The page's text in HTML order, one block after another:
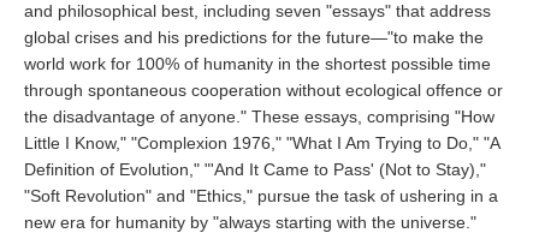
and philosophical best, including seven "essays" that address
global crises and his predictions for the future—"to make the
world work for 100% of humanity in the shortest possible time
through spontaneous cooperation without ecological offence or
the disadvantage of anyone." These essays, comprising "How
Little I Know," "Complexion 1976," "What I Am Trying to Do," "A
Definition of Evolution," "'And It Came to Pass' (Not to Stay),"
"Soft Revolution" and "Ethics," pursue the task of ushering in a
new era for humanity by "always starting with the universe."